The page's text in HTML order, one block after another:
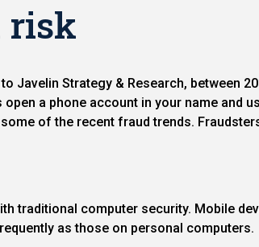
risk
Strategy & Research, between
a phone account in your name and
of the recent fraud trends.
traditional computer security. Mobile
as those on personal computers.